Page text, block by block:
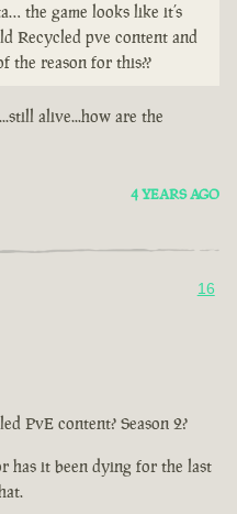
the game looks like it’s
Recycled pve content and
the reason for this??
alive...how are the
4 YEARS AGO
16
PvE content? Season 2?
has it been dying for the last